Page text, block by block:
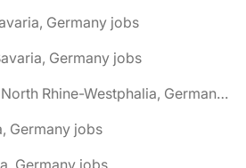
Germany jobs
Germany jobs
🌎 Bad Wünnenberg, North Rhine-Westphalia, Germany jobs
Germany jobs
Germany jobs